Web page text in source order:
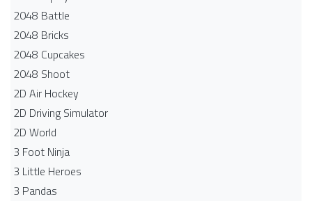
2048 Battle​
2048 Bricks
2048 Cupcakes
2048 Shoot
2D Air Hockey
2D Driving Simulator
2D World
3 Foot Ninja
3 Little Heroes
3 Pandas